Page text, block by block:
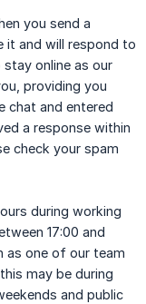
you send a
it and will respond to
online as our
providing you
chat and entered
a response within
check your spam
during working
17:00 and
as one of our team
may be during
and public